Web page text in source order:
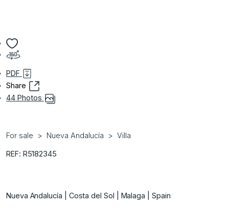
PDF
Share
44 Photos
For sale Nueva Andalucía Villa
REF: R5182345
Nueva Andalucía | Costa del Sol | Malaga | Spain